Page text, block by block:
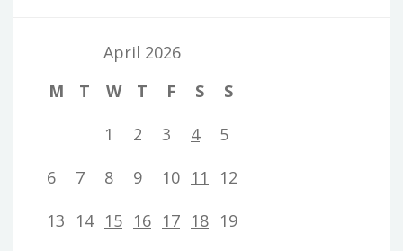
April 2026
M
T W T F S
S
1
2 3 4
5
6
7 8 9 10 11
12
13
14 15 16 17 18 19